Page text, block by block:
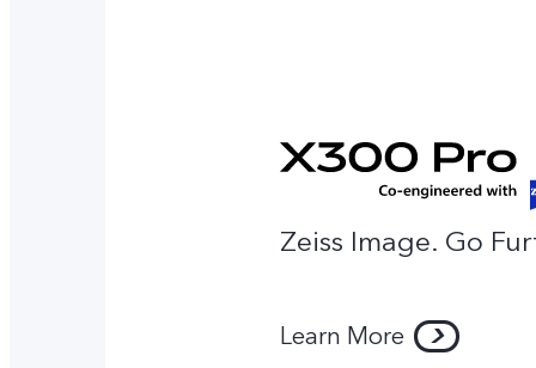
Zeiss Image. Go
Learn More